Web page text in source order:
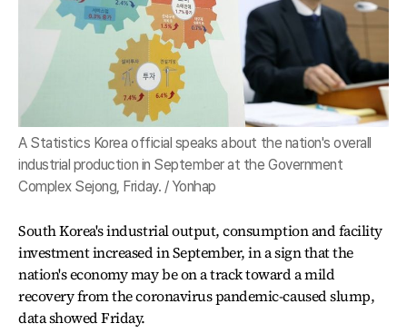
A Statistics Korea official speaks about the nation's overall
industrial production in September at the Government
Complex Sejong, Friday. / Yonhap
South Korea's industrial output, consumption and facility
investment increased in September, in a sign that the
nation's economy may be on a track toward a mild
recovery from the coronavirus pandemic-caused slump,
data showed Friday.